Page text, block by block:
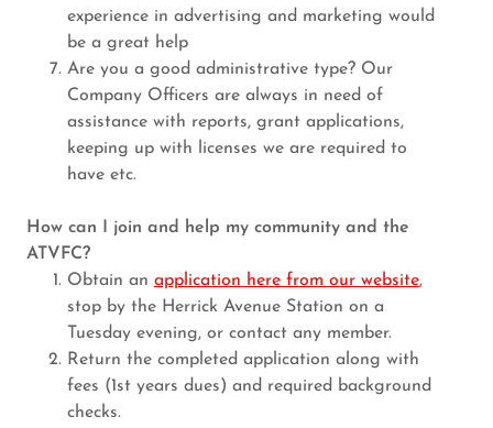
experience in advertising and marketing would
be a great help
Are you a good administrative type? Our
Company Officers are always in need of
assistance with reports, grant applications,
keeping up with licenses we are required to
have etc.
How can I join and help my community and the
ATVFC?
Obtain an application here from our website,
stop by the Herrick Avenue Station on a
Tuesday evening, or contact any member.
Return the completed application along with
fees (1st years dues) and required background
checks.